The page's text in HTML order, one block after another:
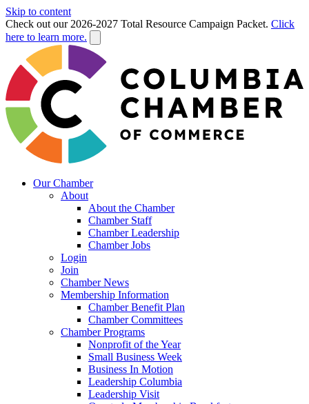
Skip to content
Check out our 2026-2027 Total Resource Campaign Packet. Click
here to learn more.
Our Chamber
About
About the Chamber
Chamber Staff
Chamber Leadership
Chamber Jobs
Login
Join
Chamber News
Membership Information
Chamber Benefit Plan
Chamber Committees
Chamber Programs
Nonprofit of the Year
Small Business Week
Business In Motion
Leadership Columbia
Leadership Visit